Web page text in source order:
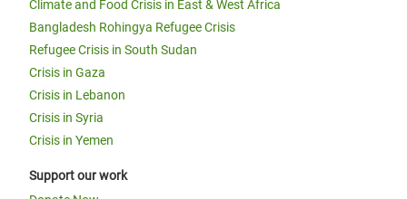
Climate and Food Crisis in East & West Africa
Bangladesh Rohingya Refugee Crisis
Refugee Crisis in South Sudan
Crisis in Gaza
Crisis in Lebanon
Crisis in Syria
Crisis in Yemen
Support our work